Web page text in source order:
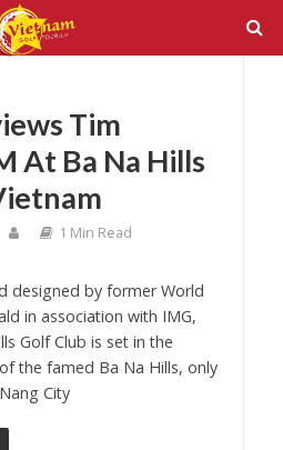
Tim
At Ba Na Hills
1 Min Read
designed by former World
in association with IMG,
Golf Club is set in the
the famed Ba Na Hills, only
City